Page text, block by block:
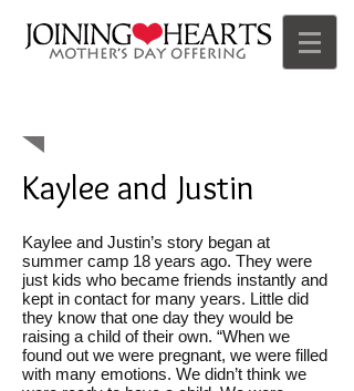
Kaylee and Justin
Kaylee and Justin’s story began at
summer camp 18 years ago. They were
just kids who became friends instantly and
kept in contact for many years. Little did
they know that one day they would be
raising a child of their own. “When we
found out we were pregnant, we were filled
with many emotions. We didn’t think we